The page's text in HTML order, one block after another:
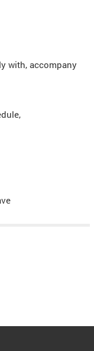
with, accompany